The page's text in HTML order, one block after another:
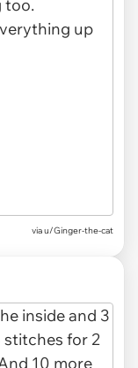
via u/Ginger-the-cat